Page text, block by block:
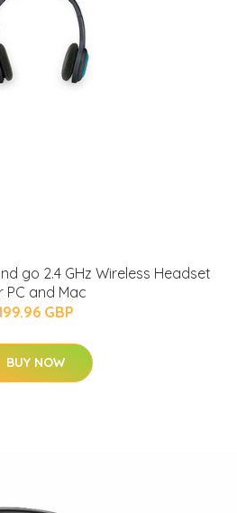
go 2.4 GHz Wireless Headset
PC and Mac
GBP
BUY NOW